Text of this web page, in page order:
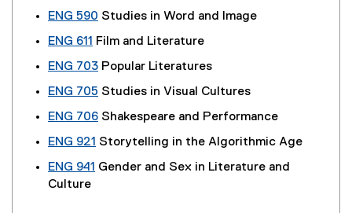
ENG 590 Studies in Word and Image
ENG 611 Film and Literature
ENG 703 Popular Literatures
ENG 705 Studies in Visual Cultures
ENG 706 Shakespeare and Performance
ENG 921 Storytelling in the Algorithmic Age
ENG 941 Gender and Sex in Literature and
Culture